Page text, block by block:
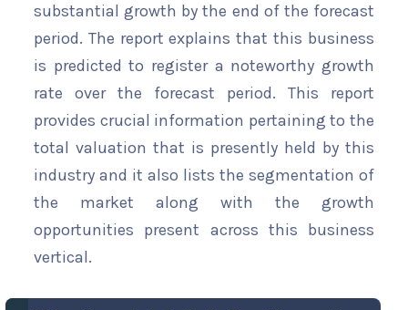
substantial growth by the end of the forecast
period. The report explains that this business
is predicted to register a noteworthy growth
rate over the forecast period. This report
provides crucial information pertaining to the
total valuation that is presently held by this
industry and it also lists the segmentation of
the market along with the growth
opportunities present across this business
vertical.